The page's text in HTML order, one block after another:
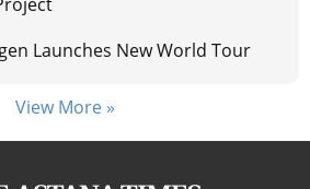
Launches New World Tour
View More »